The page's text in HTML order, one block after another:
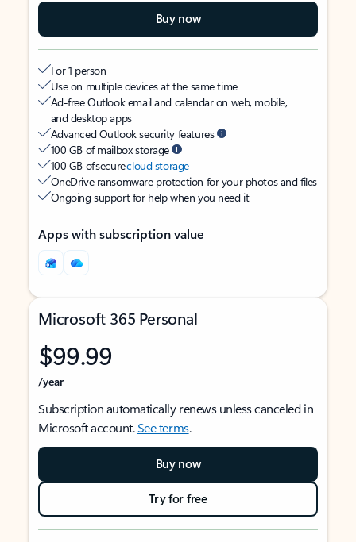
Buy now
For 1 person
Use on multiple devices at the same time
Ad-free Outlook email and calendar on web, mobile,
and desktop apps
Advanced Outlook security features
100 GB of mailbox storage
100 GB of securecloud storage
OneDrive ransomware protection for your photos and files
Ongoing support for help when you need it
Apps with subscription value
Microsoft 365 Personal
$99.99
/year
Subscription automatically renews unless canceled in
Microsoft account.See terms.
Buy now
Try for free